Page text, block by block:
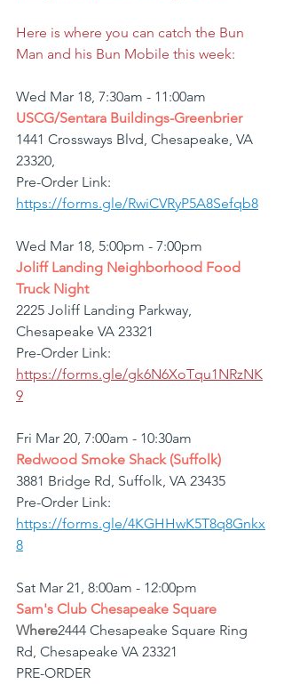
Here is where you can catch the Bun
Man and his Bun Mobile this week:
Wed Mar 18, 7:30am - 11:00am
USCG/Sentara Buildings-Greenbrier
1441 Crossways Blvd, Chesapeake, VA
23320,
Pre-Order Link:
https://forms.gle/RwiCVRyP5A8Sefqb8
Wed Mar 18, 5:00pm - 7:00pm
Joliff Landing Neighborhood Food
Truck Night
2225 Joliff Landing Parkway,
Chesapeake VA 23321
Pre-Order Link:
https://forms.gle/gk6N6XoTqu1NRzNK
9
Fri Mar 20, 7:00am - 10:30am
Redwood Smoke Shack (Suffolk)
3881 Bridge Rd, Suffolk, VA 23435
Pre-Order Link:
https://forms.gle/4KGHHwK5T8q8Gnkx
8
Sat Mar 21, 8:00am - 12:00pm
Sam's Club Chesapeake Square
Where2444 Chesapeake Square Ring
Rd, Chesapeake VA 23321
PRE-ORDER